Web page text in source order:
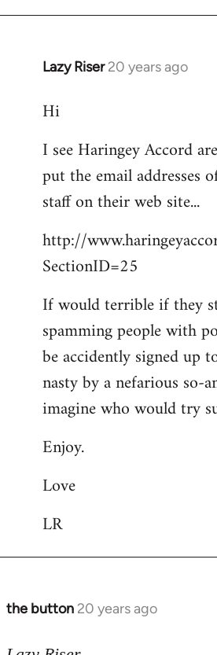
Lazy Riser 20 years ago
In
to
get
to
this
by
libcom
Hi
I see Haringey Accord
put the email addresses
staff on their web site...
http://
SectionID=25
If would terrible if they
spamming people with
be accidently signed up
nasty by a nefarious so-
imagine who would try
Enjoy.
Love
LR
the button 20 years ago
In
to